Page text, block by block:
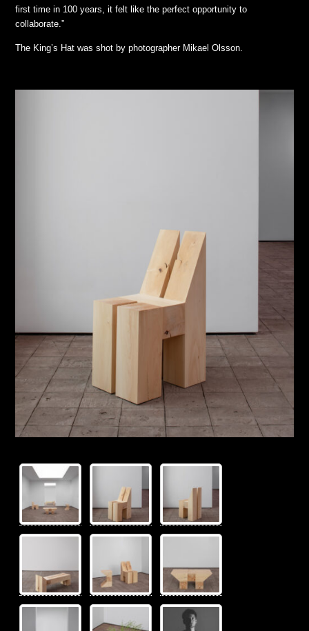
first time in 100 years, it felt like the perfect opportunity to
collaborate.”
The King’s Hat was shot by photographer Mikael Olsson.